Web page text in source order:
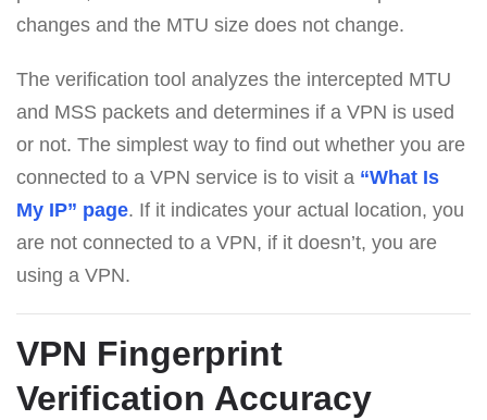
changes and the MTU size does not change.
The verification tool analyzes the intercepted MTU
and MSS packets and determines if a VPN is used
or not. The simplest way to find out whether you are
connected to a VPN service is to visit a “What Is
My IP” page. If it indicates your actual location, you
are not connected to a VPN, if it doesn’t, you are
using a VPN.
VPN Fingerprint
Verification Accuracy